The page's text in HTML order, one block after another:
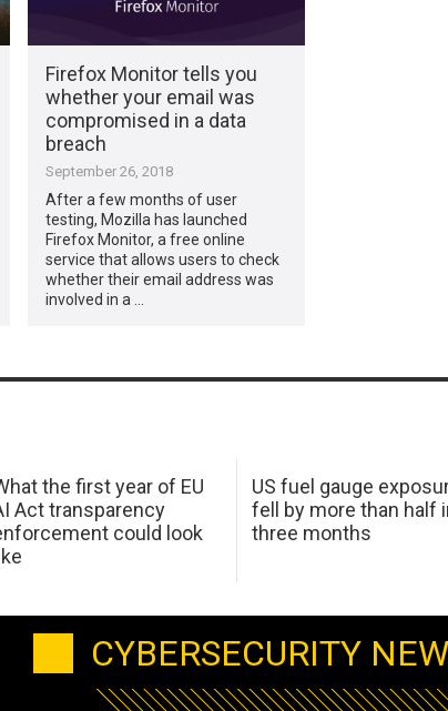
Firefox Monitor tells you
whether your email was
compromised in a data
breach
September 26, 2018
After a few months of user
testing, Mozilla has launched
Firefox Monitor, a free online
service that allows users to check
whether their email address was
involved in a …
the first year of EU
Act transparency
could look
US fuel gauge
fell by more than half
three months
CYBERSECURITY